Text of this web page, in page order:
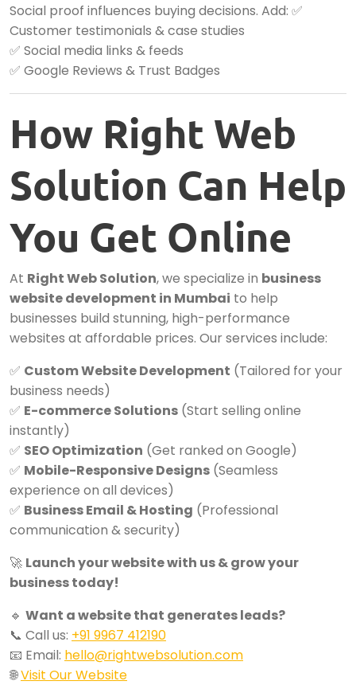
Social proof influences buying decisions. Add: ✅
Customer testimonials & case studies
✅ Social media links & feeds
✅ Google Reviews & Trust Badges
How Right Web
Solution Can Help
You Get Online
At Right Web Solution, we specialize in business
website development in Mumbai to help
businesses build stunning, high-performance
websites at affordable prices. Our services include:
✅ Custom Website Development (Tailored for your
business needs)
✅ E-commerce Solutions (Start selling online
instantly)
✅ SEO Optimization (Get ranked on Google)
✅ Mobile-Responsive Designs (Seamless
experience on all devices)
✅ Business Email & Hosting (Professional
communication & security)
🚀 Launch your website with us & grow your
business today!
🔹 Want a website that generates leads?
📞 Call us: +91 9967 412190
📧 Email: hello@rightwebsolution.com
🌐Visit Our Website